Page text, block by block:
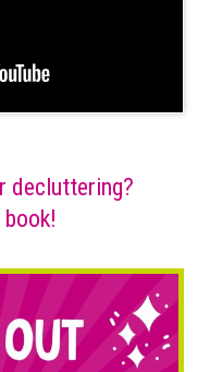
decluttering?